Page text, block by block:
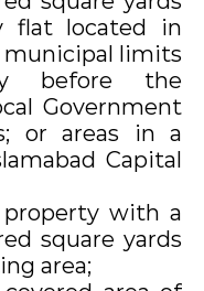
flat located in
limits
before the
Government
or areas in a
Capital
property with a
square yards
area;